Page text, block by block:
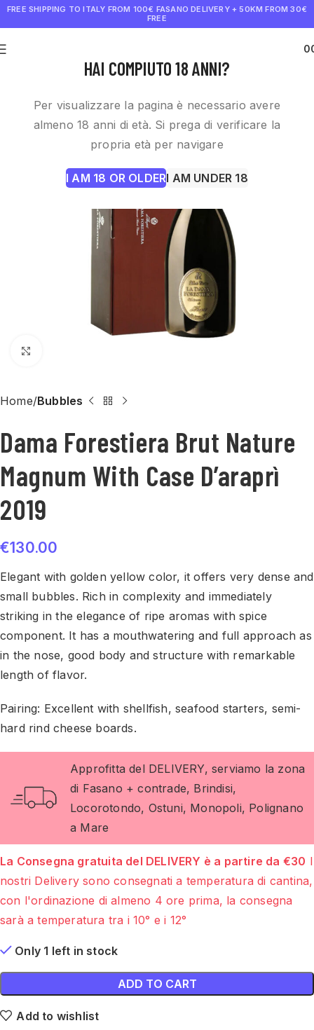
HAI COMPIUTO 18 ANNI?
Per visualizzare la pagina è necessario avere
almeno 18 anni di età. Si prega di verificare la
propria età per navigare
I AM 18 OR OLDERI AM UNDER 18
FREE SHIPPING TO ITALY FROM 100€ FASANO DELIVERY + 50KM FROM 30€
FREE
Home Bubbles
Dama Forestiera Brut Nature
Magnum With Case D’araprì
2019
€130.00
Elegant with golden yellow color, it offers very dense and
small bubbles. Rich in complexity and immediately
striking in the elegance of ripe aromas with spice
component. It has a mouthwatering and full approach as
in the nose, good body and structure with remarkable
length of flavor.
Pairing: Excellent with shellfish, seafood starters, semi-
hard rind cheese boards.
Approfitta del DELIVERY, serviamo la zona
di Fasano + contrade, Brindisi,
Locorotondo, Ostuni, Monopoli, Polignano
a Mare
La Consegna gratuita del DELIVERY è a partire da €30 I
nostri Delivery sono consegnati a temperatura di cantina,
con l'ordinazione di almeno 4 ore prima, la consegna
sarà a temperatura tra i 10° e i 12°
Only 1 left in stock
ADD TO CART
Add to wishlist